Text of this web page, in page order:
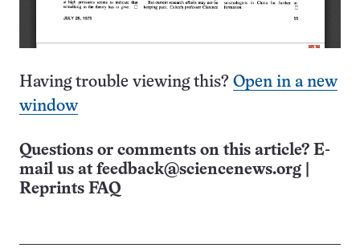
Having trouble viewing this? Open in a new
window
Questions or comments on this article? E-
mail us at feedback@sciencenews.org
Reprints FAQ